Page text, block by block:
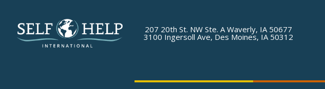
207 20th St. NW Ste. A Waverly, IA 50677
3100 Ingersoll Ave, Des Moines, IA 50312